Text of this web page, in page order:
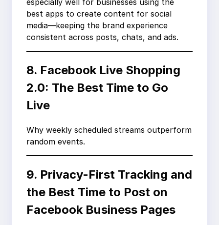
especially well for businesses using the
best apps to create content for social
media—keeping the brand experience
consistent across posts, chats, and ads.
8. Facebook Live Shopping
2.0: The Best Time to Go
Live
Why weekly scheduled streams outperform
random events.
9. Privacy-First Tracking and
the Best Time to Post on
Facebook Business Pages